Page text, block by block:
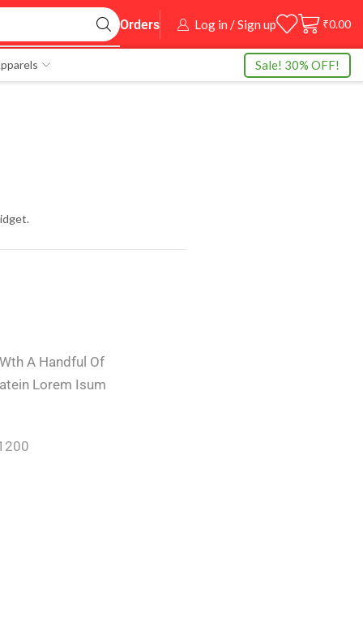
Orders Log in / Sign up ₹0.00
Sale! 30% OFF!
A Handful Of
Lorem Isum